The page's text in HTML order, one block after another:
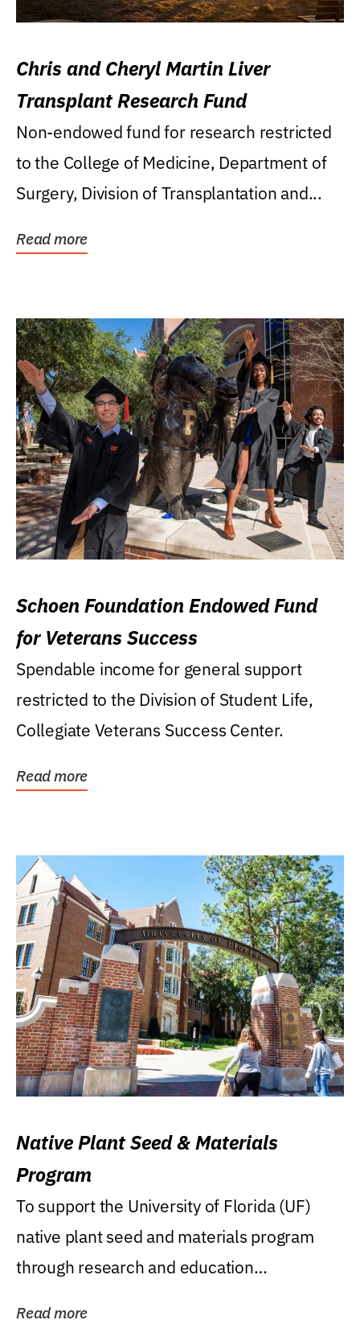
Chris and Cheryl Martin Liver
Transplant Research Fund
Non-endowed fund for research restricted
to the College of Medicine, Department of
Surgery, Division of Transplantation and...
Read more
Schoen Foundation Endowed Fund
for Veterans Success
Spendable income for general support
restricted to the Division of Student Life,
Collegiate Veterans Success Center.
Read more
Native Plant Seed & Materials
Program
To support the University of Florida (UF)
native plant seed and materials program
through research and education
Read more